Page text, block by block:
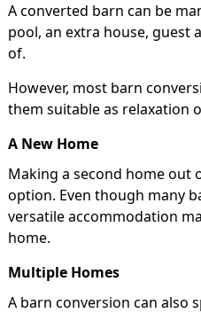
A converted barn can be
pool, an extra house, guest
of.
However, most barn
them suitable as relaxation
A New Home
Making a second home out
option. Even though many
versatile accommodation
home.
Multiple Homes
A barn conversion can also